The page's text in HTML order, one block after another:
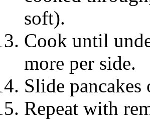
soft).
Cook until
more per side.
Slide
Repeat with